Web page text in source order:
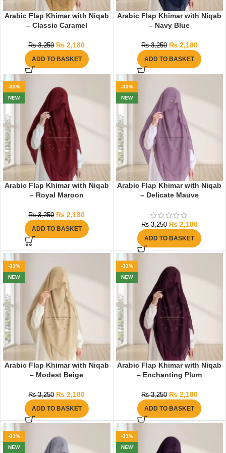
Arabic Flap Khimar with Niqab
– Classic Caramel
₨3,250 ₨ 2,180
ADD TO BASKET
Arabic Flap Khimar with Niqab
– Navy Blue
₨3,250 ₨2,180
ADD TO BASKET
-33%
NEW
Arabic Flap Khimar with Niqab
– Royal Maroon
₨3,250 ₨ 2,180
ADD TO BASKET
-33%
NEW
Arabic Flap Khimar with Niqab
– Delicate Mauve
₨3,250 ₨2,180
ADD TO BASKET
-33%
NEW
Arabic Flap Khimar with Niqab
– Modest Beige
₨3,250 ₨ 2,180
ADD TO BASKET
-33%
NEW
Arabic Flap Khimar with Niqab
– Enchanting Plum
₨3,250 ₨2,180
ADD TO BASKET
-33%
NEW
-33%
NEW